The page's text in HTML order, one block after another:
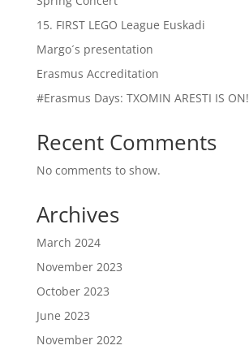
15. FIRST LEGO League Euskadi
Margo´s presentation
Erasmus Accreditation
#Erasmus Days: TXOMIN ARESTI IS ON!
Recent Comments
No comments to show.
Archives
March 2024
November 2023
October 2023
June 2023
November 2022